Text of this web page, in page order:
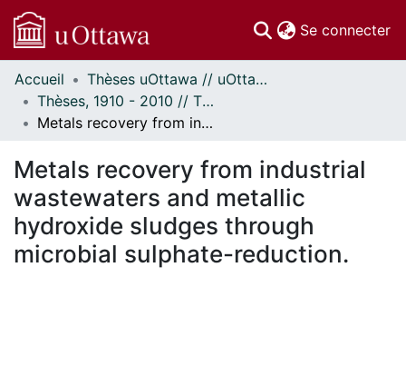
Se connecter
Communautés
et collections
Parcourir
À propos
Accueil
Thèses uOttawa // uOttawa Theses
Thèses, 1910 - 2010 // Theses, 1910 - 2010
Metals recovery from industrial wastewaters and metallic hydroxide sludges through microbial sulphate-reduction.
Metals recovery from industrial
wastewaters and metallic
hydroxide sludges through
microbial sulphate-reduction.